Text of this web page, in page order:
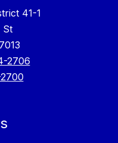
41-1
St
2706